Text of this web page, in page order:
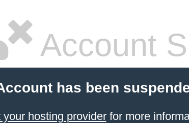
Account
has been
your hosting providerfor more